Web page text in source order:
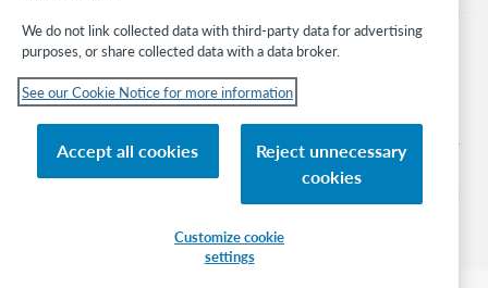
© 2026 OCLC
its affiliates
Privacy policy Accessibility statement
We do not link collected data with third-party data for advertising
purposes, or share collected data with a data broker.
See our Cookie Notice for more information
Accept all cookies
Reject unnecessary
cookies
Customize cookie
settings